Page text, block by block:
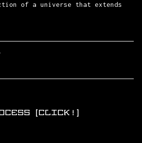
of a universe that extends
(CLICK!)